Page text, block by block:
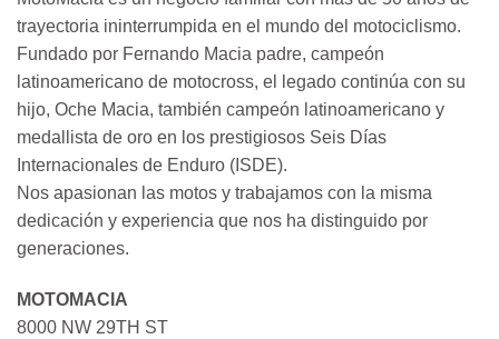
trayectoria ininterrumpida en el mundo del motociclismo.
Fundado por Fernando Macia padre, campeón
latinoamericano de motocross, el legado continúa con su
hijo, Oche Macia, también campeón latinoamericano y
medallista de oro en los prestigiosos Seis Días
Internacionales de Enduro (ISDE).
Nos apasionan las motos y trabajamos con la misma
dedicación y experiencia que nos ha distinguido por
generaciones.
MOTOMACIA
8000 NW 29TH ST